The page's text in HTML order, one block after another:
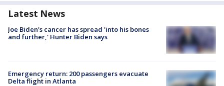
Latest News
Joe Biden's cancer has spread 'into his bones
and further,' Hunter Biden says
Emergency return: 200 passengers evacuate
Delta flight in Atlanta